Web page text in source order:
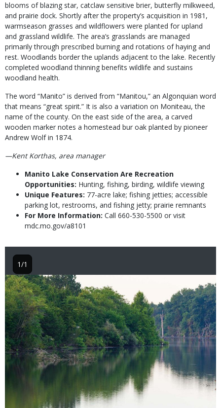
blooms of blazing star, catclaw sensitive brier, butterfly milkweed,
and prairie dock. Shortly after the property’s acquisition in 1981,
warmseason grasses and wildflowers were planted for upland
and grassland wildlife. The area’s grasslands are managed
primarily through prescribed burning and rotations of haying and
rest. Woodlands border the uplands adjacent to the lake. Recently
completed woodland thinning benefits wildlife and sustains
woodland health.
The word “Manito” is derived from “Manitou,” an Algonquian word
that means “great spirit.” It is also a variation on Moniteau, the
name of the county. On the east side of the area, a carved
wooden marker notes a homestead bur oak planted by pioneer
Andrew Wolf in 1874.
—Kent Korthas, area manager
Manito Lake Conservation Are Recreation
Opportunities: Hunting, fishing, birding, wildlife viewing
Unique Features: 77-acre lake; fishing jetties; accessible
parking lot, restrooms, and fishing jetty; prairie remnants
For More Information: Call 660-530-5500 or visit
mdc.mo.gov/a8101
Image
1/1